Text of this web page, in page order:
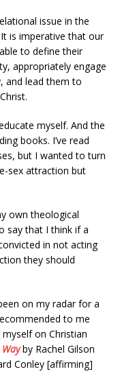
issue in the
is imperative that our
to define their
appropriately engage
and lead them to
myself. And the
books. I’ve read
but I wanted to turn
sex attraction but
own theological
say that I think if a
in not acting
they should
on my radar for a
to me
on Christian
by Rachel Gilson
Conley [affirming]